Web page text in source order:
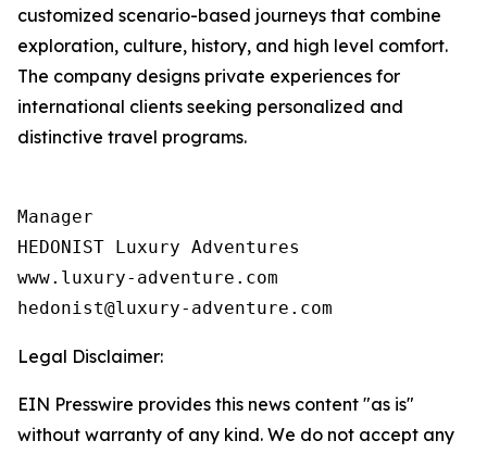
customized scenario-based journeys that combine
exploration, culture, history, and high level comfort.
The company designs private experiences for
international clients seeking personalized and
distinctive travel programs.
Manager
HEDONIST Luxury Adventures
www.luxury-adventure.com
Legal Disclaimer:
EIN Presswire provides this news content "as is"
without warranty of any kind. We do not accept any